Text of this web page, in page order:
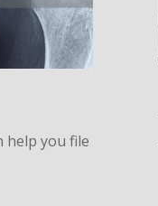
help you file